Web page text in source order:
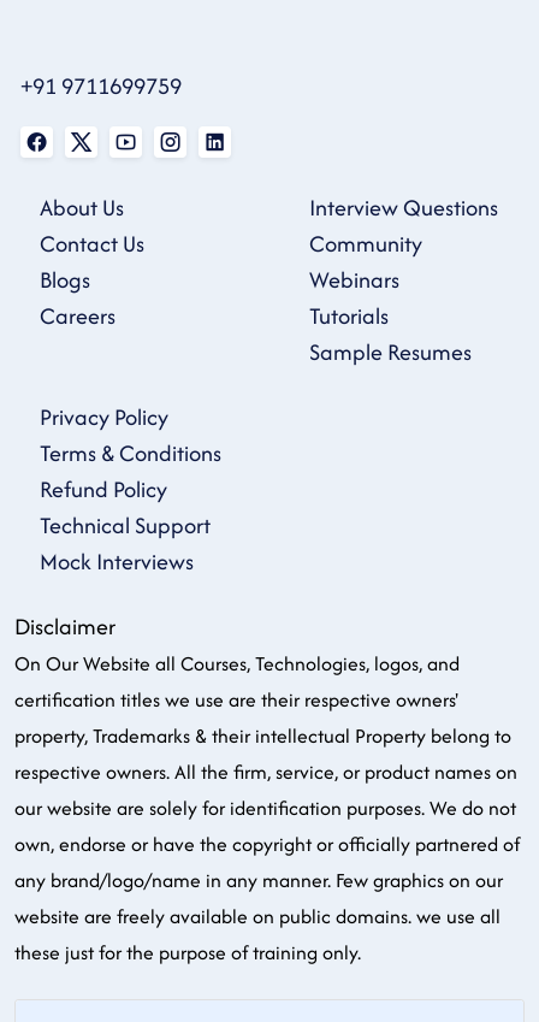
+91 9711699759
About Us
Contact Us
Blogs
Careers
Interview Questions
Community
Webinars
Tutorials
Sample Resumes
Privacy Policy
Terms & Conditions
Refund Policy
Technical Support
Mock Interviews
Disclaimer
On Our Website all Courses, Technologies, logos, and
certification titles we use are their respective owners'
property, Trademarks & their intellectual Property belong to
respective owners. All the firm, service, or product names on
our website are solely for identification purposes. We do not
own, endorse or have the copyright or officially partnered of
any brand/logo/name in any manner. Few graphics on our
website are freely available on public domains. we use all
these just for the purpose of training only.